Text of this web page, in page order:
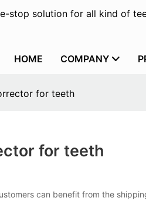
stop solution for all kind of
HOME COMPANY
for teeth
for teeth
can benefit from the